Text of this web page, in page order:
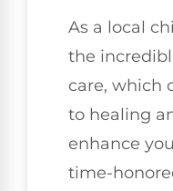
As a local
the
care, which
to healing
enhance
time-